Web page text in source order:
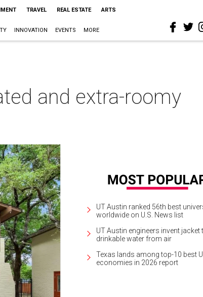
TRAVEL REAL ESTATE ARTS
INNOVATION EVENTS MORE
and extra-roomy
UT Austin ranked 56th best
worldwide on U.S. News list
UT Austin engineers invent jacket
drinkable water from air
Texas lands among top-10 best
economies in 2026 report